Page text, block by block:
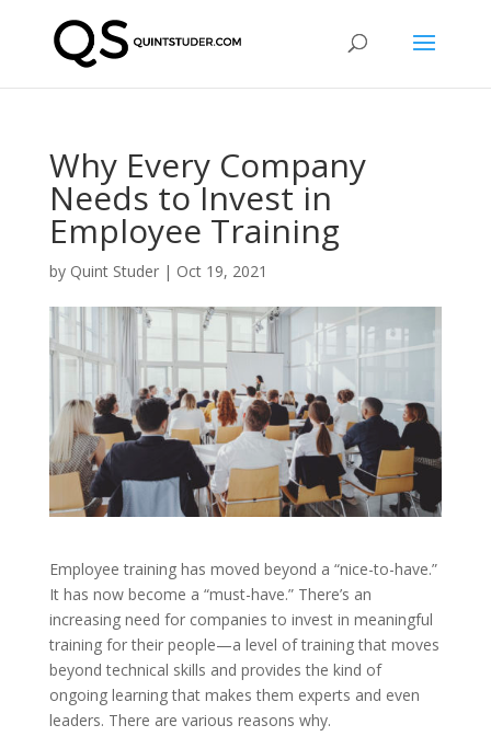
Why Every Company
Needs to Invest in
Employee Training
by Quint Studer| Oct 19, 2021
Employee training has moved beyond a “nice-to-have.”
It has now become a “must-have.” There’s an
increasing need for companies to invest in meaningful
training for their people—a level of training that moves
beyond technical skills and provides the kind of
ongoing learning that makes them experts and even
leaders. There are various reasons why.